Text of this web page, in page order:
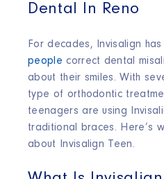
Dental In Reno
For decades, Invisalign has
people correct dental
about their smiles. With
type of orthodontic
teenagers are using
traditional braces. Here’s
about Invisalign Teen.